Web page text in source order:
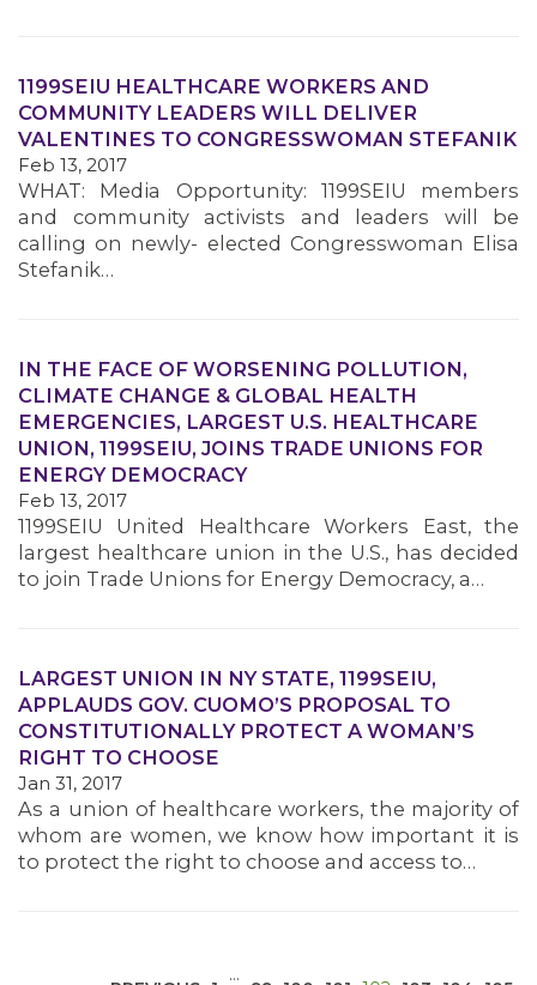
1199SEIU HEALTHCARE WORKERS AND
COMMUNITY LEADERS WILL DELIVER
VALENTINES TO CONGRESSWOMAN STEFANIK
Feb 13, 2017
WHAT: Media Opportunity: 1199SEIU members
and community activists and leaders will be
calling on newly- elected Congresswoman Elisa
Stefanik…
IN THE FACE OF WORSENING POLLUTION,
CLIMATE CHANGE & GLOBAL HEALTH
EMERGENCIES, LARGEST U.S. HEALTHCARE
UNION, 1199SEIU, JOINS TRADE UNIONS FOR
ENERGY DEMOCRACY
Feb 13, 2017
1199SEIU United Healthcare Workers East, the
largest healthcare union in the U.S., has decided
to join Trade Unions for Energy Democracy, a…
LARGEST UNION IN NY STATE, 1199SEIU,
APPLAUDS GOV. CUOMO’S PROPOSAL TO
CONSTITUTIONALLY PROTECT A WOMAN’S
RIGHT TO CHOOSE
Jan 31, 2017
As a union of healthcare workers, the majority of
whom are women, we know how important it is
to protect the right to choose and access to…
…